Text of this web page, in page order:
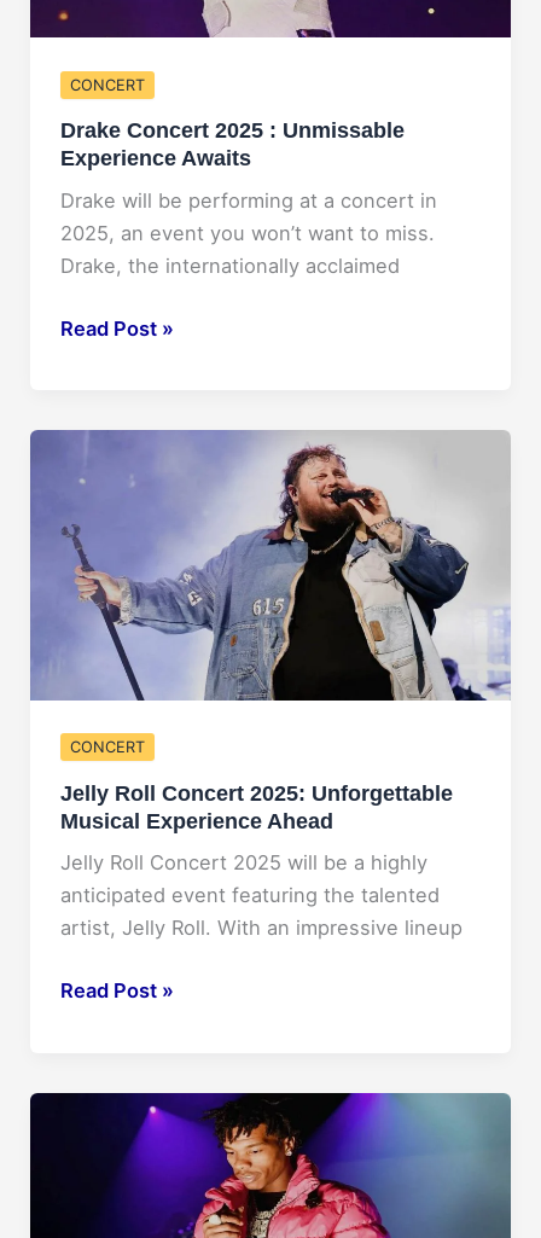
CONCERT
Drake Concert 2025 : Unmissable
Experience Awaits
Drake will be performing at a concert in
2025, an event you won’t want to miss.
Drake, the internationally acclaimed
Drake
:
Experience
Awaits
Read Post »
CONCERT
Jelly Roll Concert 2025: Unforgettable
Musical Experience Ahead
Jelly Roll Concert 2025 will be a highly
anticipated event featuring the talented
artist, Jelly Roll. With an impressive lineup
Jelly
2025:
Unforgettable
Musical
Read Post »